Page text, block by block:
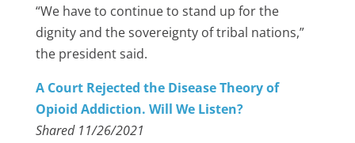
“We have to continue to stand up for the
dignity and the sovereignty of tribal nations,”
the president said.
A Court Rejected the Disease Theory of
Opioid Addiction. Will We Listen?
Shared 11/26/2021